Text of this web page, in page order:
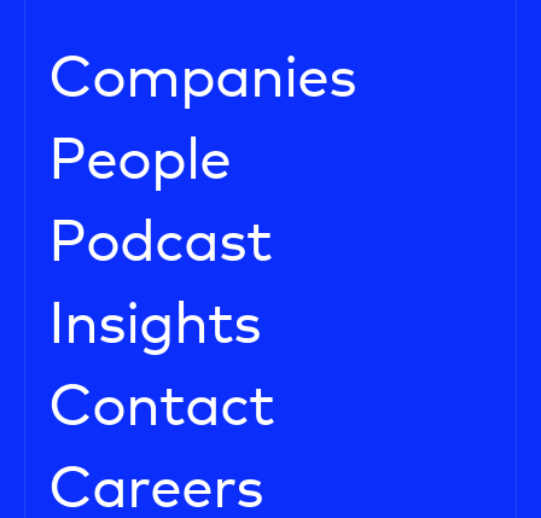
Companies
People
Podcast
Insights
Contact
Careers